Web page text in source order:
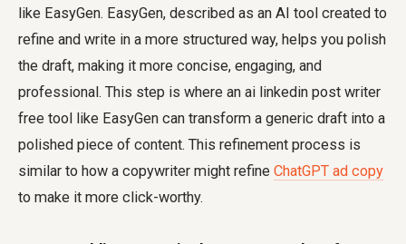
like EasyGen. EasyGen, described as an AI tool created to
refine and write in a more structured way, helps you polish
the draft, making it more concise, engaging, and
professional. This step is where an ai linkedin post writer
free tool like EasyGen can transform a generic draft into a
polished piece of content. This refinement process is
similar to how a copywriter might refine ChatGPT ad copy
to make it more click-worthy.